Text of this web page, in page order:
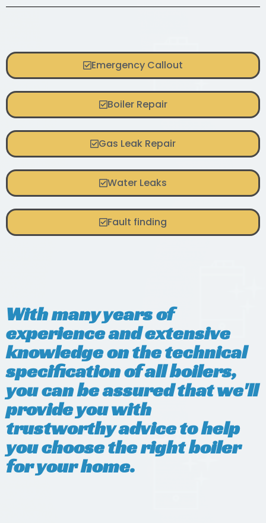
Emergency Callout
Boiler Repair
Gas Leak Repair
Water Leaks
Fault finding
With many years of
experience and extensive
knowledge on the technical
specification of all boilers,
you can be assured that we'll
provide you with
trustworthy advice to help
you choose the right boiler
for your home.